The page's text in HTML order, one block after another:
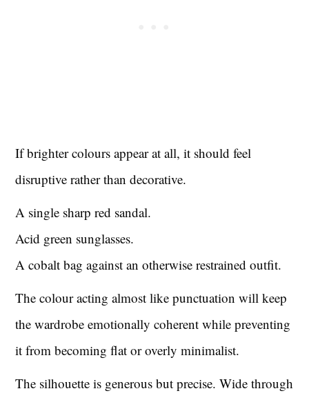
If brighter colours appear at all, it should feel
disruptive rather than decorative.
A single sharp red sandal.
Acid green sunglasses.
A cobalt bag against an otherwise restrained outfit.
The colour acting almost like punctuation will keep
the wardrobe emotionally coherent while preventing
it from becoming flat or overly minimalist.
The silhouette is generous but precise. Wide through